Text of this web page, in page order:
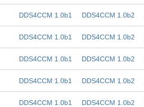
DDS4CCM 1.0b1 DDS4CCM 1.0b2
DDS4CCM 1.0b1 DDS4CCM 1.0b2
DDS4CCM 1.0b1 DDS4CCM 1.0b2
DDS4CCM 1.0b1 DDS4CCM 1.0b2
DDS4CCM 1.0b1 DDS4CCM 1.0b2